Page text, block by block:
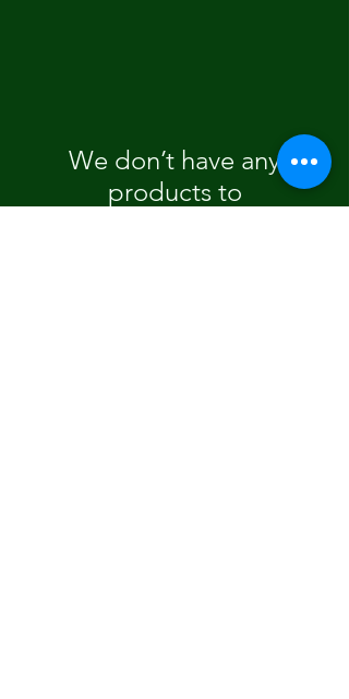
We don’t have any
products to